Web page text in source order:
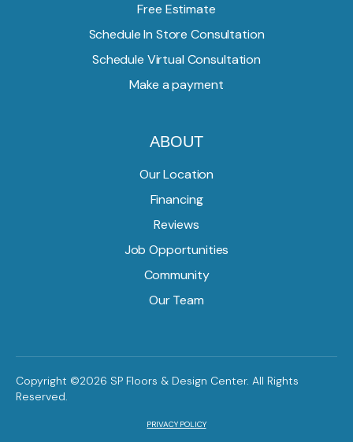
Free Estimate
Schedule In Store Consultation
Schedule Virtual Consultation
Make a payment
ABOUT
Our Location
Financing
Reviews
Job Opportunities
Community
Our Team
Copyright ©2026 SP Floors & Design Center. All Rights
Reserved.
PRIVACY POLICY